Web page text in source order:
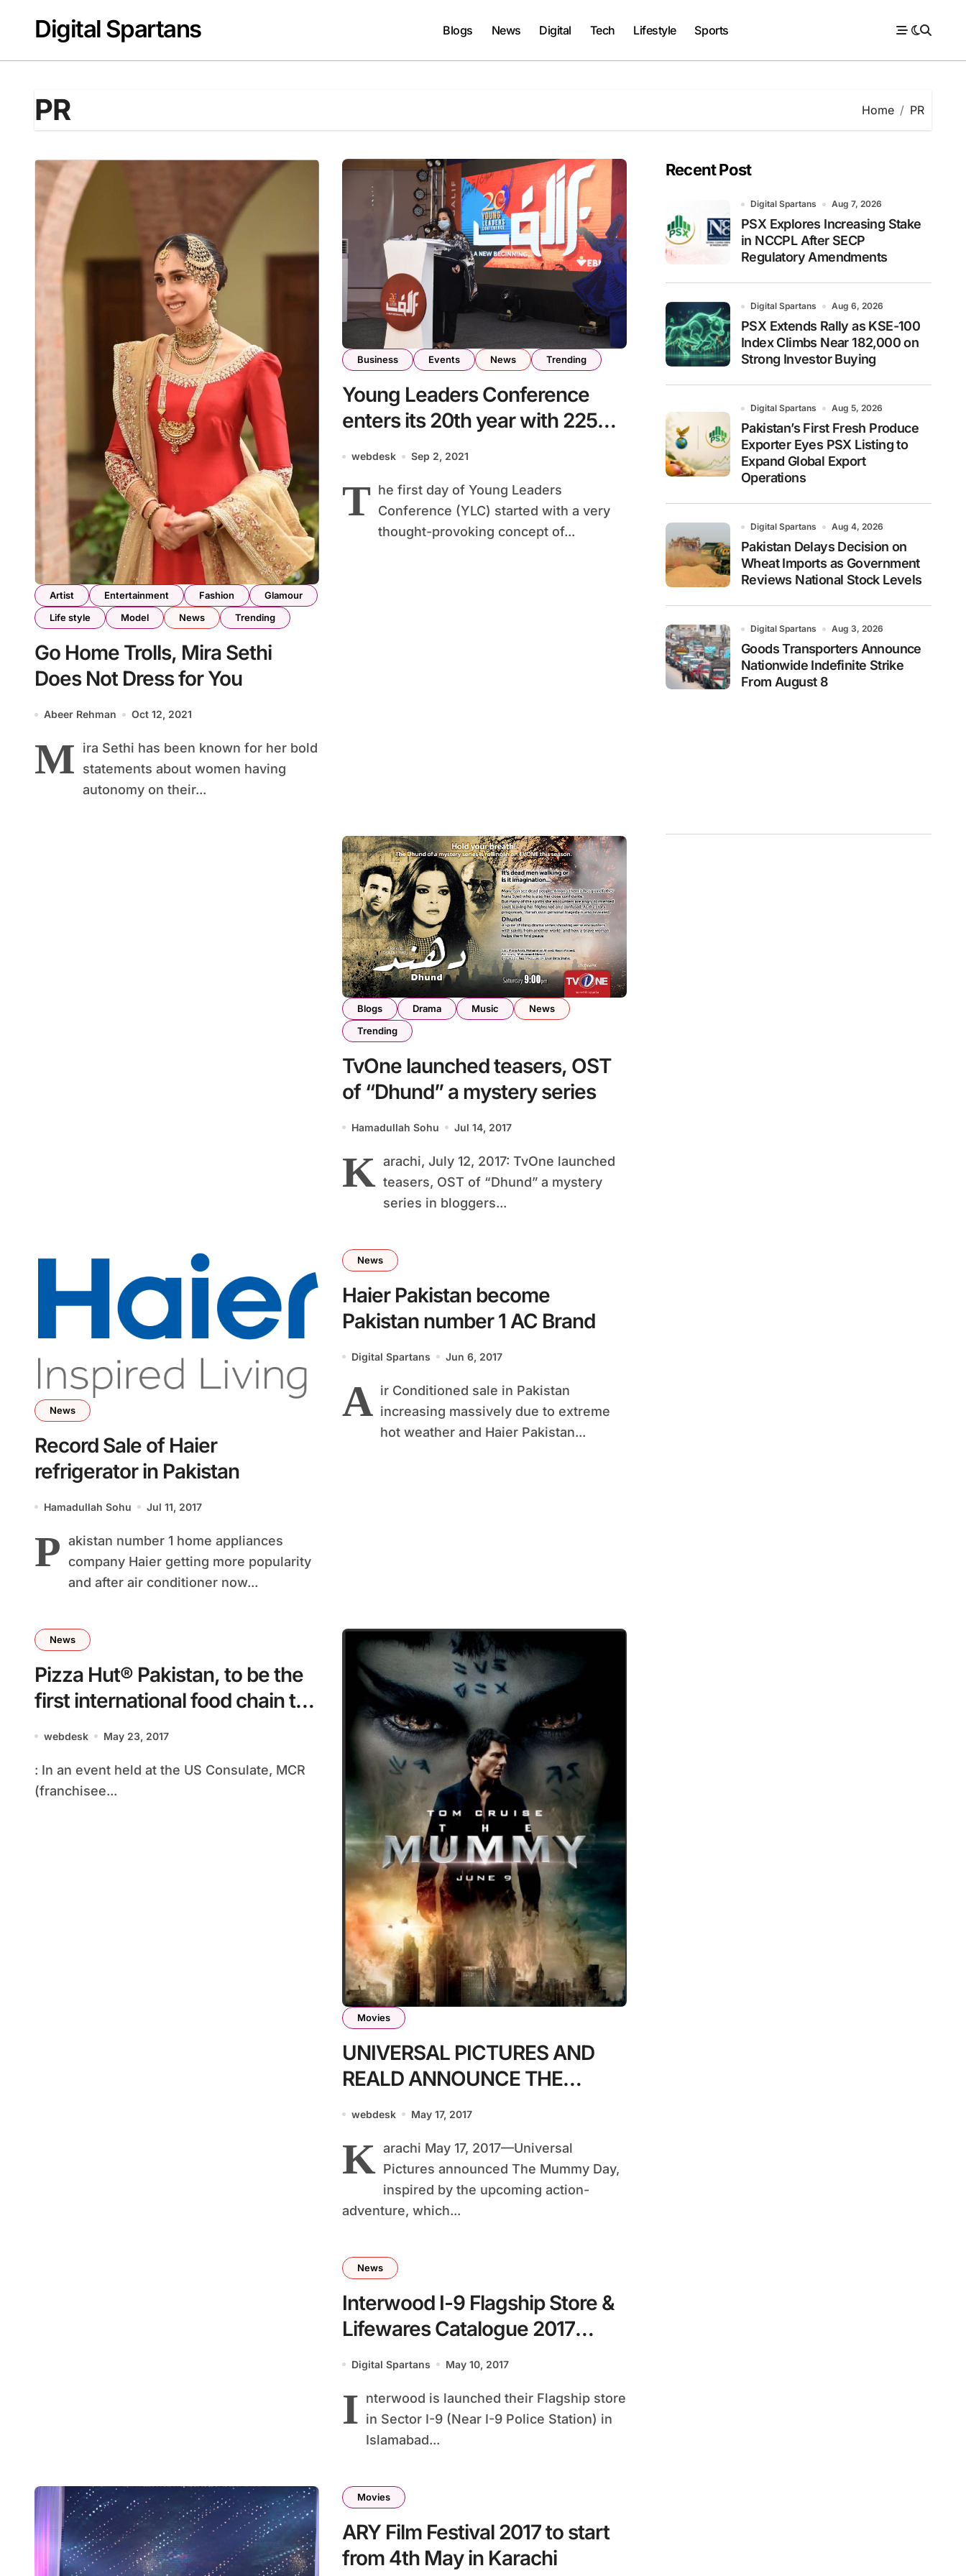
contentDigital Spartans Blogs News Digital Tech Lifestyle Sports
PR Home PR
Artist Entertainment Fashion
Glamour
Life style
Model News Trending
Go Home Trolls, Mira Sethi
Does Not Dress for You
Abeer Rehman Oct 12, 2021
M
ira Sethi has been known for her bold
statements about women having
autonomy on their...
Business Events News Trending
Young Leaders Conference
enters its 20th year with 225
participants coming together
cities across the nation
webdesk Sep 2, 2021
T he first day of Young Leaders
Conference (YLC) started with a very
thought-provoking concept of...
Blogs Drama Music
News
Trending
TvOne launched teasers, OST
of “Dhund” a mystery series
Hamadullah Sohu Jul 14, 2017
K arachi, July 12, 2017: TvOne launched
teasers, OST of “Dhund” a mystery
series in bloggers...
News
Record Sale of Haier
refrigerator in Pakistan
Hamadullah Sohu Jul 11, 2017
P akistan number 1 home appliances
company Haier getting more popularity
and after air conditioner now...
News
Haier Pakistan become
Pakistan number 1 AC Brand
Digital Spartans Jun 6, 2017
A ir Conditioned sale in Pakistan
increasing massively due to extreme
hot weather and Haier Pakistan...
News
Pizza Hut® Pakistan, to be the
first international food chain to
sign an MFA and launch an IPO
webdesk May 23, 2017
: In an event held at the US Consulate, MCR
(franchisee...
Movies
UNIVERSAL PICTURES AND
REALD ANNOUNCE THE
MUMMY DAY ON SATURDAY,
webdesk May 17, 2017
K arachi May 17, 2017—Universal
Pictures announced The Mummy Day,
inspired by the upcoming action-
adventure, which...
News
Interwood I-9 Flagship Store &
Lifewares Catalogue 2017
Launch
Digital Spartans May 10, 2017
I nterwood is launched their Flagship store
in Sector I-9 (Near I-9 Police Station) in
Islamabad...
Movies
ARY Film Festival 2017 to start
from 4th May in Karachi
Recent Post
Digital Spartans Aug 7, 2026
PSX Explores Increasing Stake
in NCCPL After SECP
Regulatory Amendments
Digital Spartans Aug 6, 2026
PSX Extends Rally as KSE-100
Index Climbs Near 182,000 on
Strong Investor Buying
Digital Spartans Aug 5, 2026
Pakistan’s First Fresh Produce
Exporter Eyes PSX Listing to
Expand Global Export
Operations
Digital Spartans Aug 4, 2026
Pakistan Delays Decision on
Wheat Imports as Government
Reviews National Stock Levels
Digital Spartans Aug 3, 2026
Goods Transporters Announce
Nationwide Indefinite Strike
From August 8